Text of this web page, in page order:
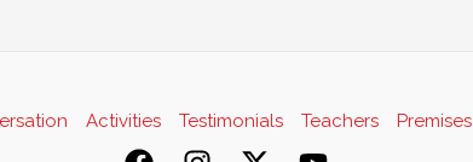
Activities Testimonials Teachers Premises